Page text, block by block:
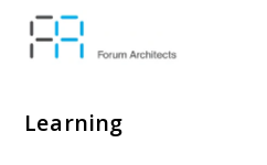
Learning